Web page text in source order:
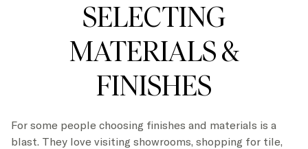
SELECTING
MATERIALS &
FINISHES
For some people choosing finishes and materials is a
blast. They love visiting showrooms, shopping for tile,